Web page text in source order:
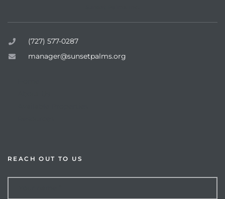
(727) 577-0287
manager@sunsetpalms.org
REACH OUT TO US